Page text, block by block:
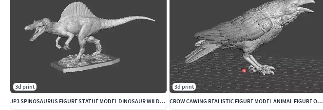
3d print
JP3 SPINOSAURUS FIGURE STATUE MODEL DINOSAUR WILDLIFE
3d print
CROW CAWING REALISTIC FIGURE MODEL ANIMAL FIGURE ORNAMENT